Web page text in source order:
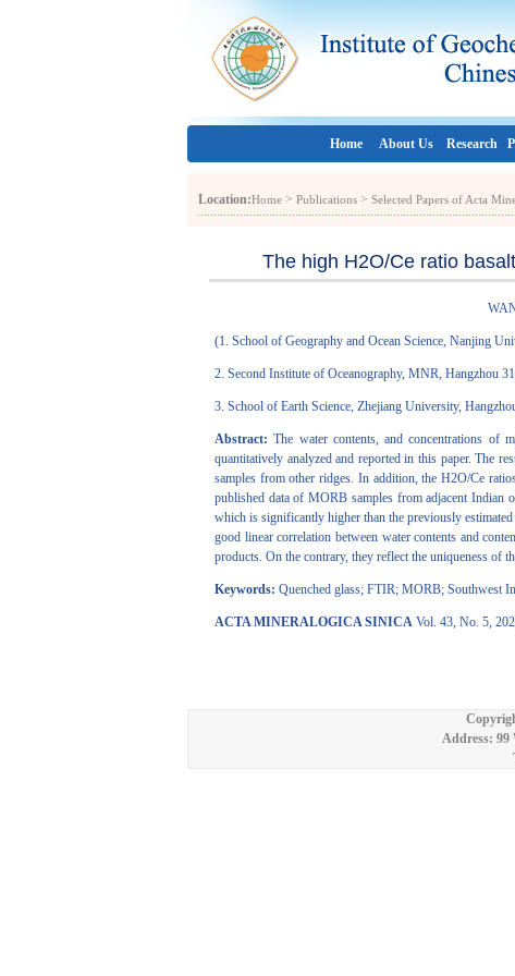
Home About Us Research
Location:Home > Publications > Selected Papers of Acta
The high H2O/Ce ratio
(1. School of Geography and Ocean Science, Nanjing
2. Second Institute of Oceanography, MNR, Hangzhou
3. School of Earth Science, Zhejiang University,
Abstract: The water contents, and concentrations of
quantitatively analyzed and reported in this paper. The
samples from other ridges. In addition, the H2O/Ce
published data of MORB samples from adjacent Indian
which is significantly higher than the previously
good linear correlation between water contents and
products. On the contrary, they reflect the uniqueness of
Keywords: Quenched glass; FTIR; MORB; Southwest
ACTA MINERALOGICA SINICA Vol. 43, No. 5,
Address: 99